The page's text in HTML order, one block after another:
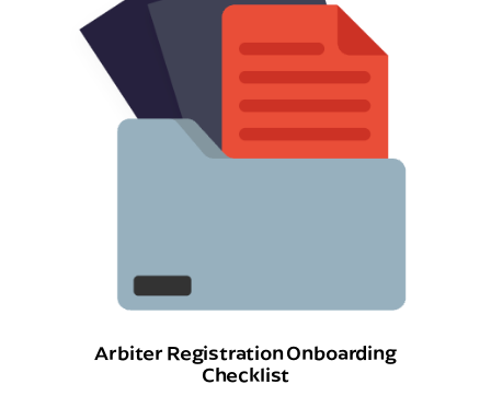
Arbiter Registration Onboarding
Checklist